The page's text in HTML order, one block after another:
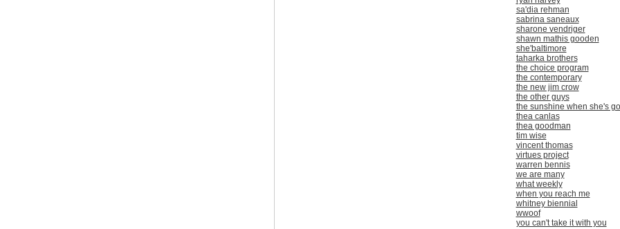
sa'dia rehman
sabrina saneaux
sharone vendriger
shawn mathis gooden
she'baltimore
taharka brothers
the choice program
the contemporary
the new jim crow
the other guys
the sunshine when she's
thea canlas
thea goodman
tim wise
vincent thomas
virtues project
warren bennis
we are many
what weekly
when you reach me
whitney biennial
wwoof
you can't take it with you